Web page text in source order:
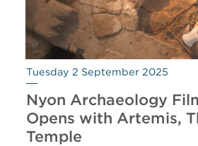
Tuesday 2 September 2025
Nyon Archaeology
Opens with Artemis,
Temple